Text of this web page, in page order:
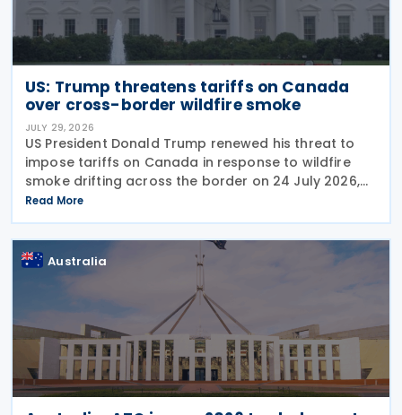
US: Trump threatens tariffs on Canada
over cross-border wildfire smoke
JULY 29, 2026
US President Donald Trump renewed his threat to
impose tariffs on Canada in response to wildfire
smoke drifting across the border on 24 July 2026,
telling reporters: "We're going to put a big tariff on
Canada because of the smoke." The statement
Read More
Australia